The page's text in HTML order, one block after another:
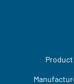
Product